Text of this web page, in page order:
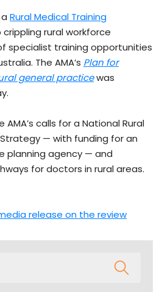
Rural Medical Training
rural workforce
specialist training opportunities
The AMA’s Plan for
general practicewas
calls for a National Rural
— with funding for an
planning agency — and
for doctors in rural areas.
release on the review